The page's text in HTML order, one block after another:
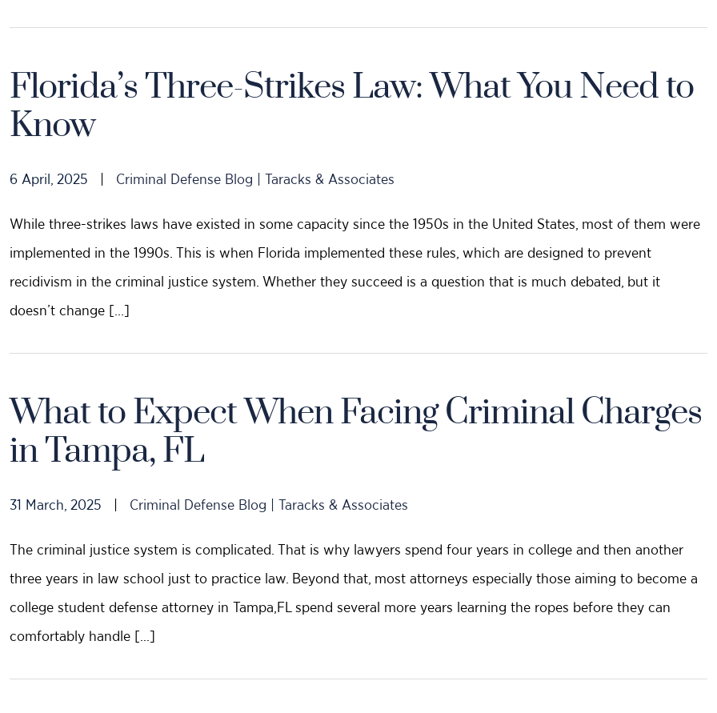
Florida’s Three-Strikes Law: What You Need to
Know
6 April, 2025 Criminal Defense Blog | Taracks & Associates
While three-strikes laws have existed in some capacity since the 1950s in the United States, most of them were
implemented in the 1990s. This is when Florida implemented these rules, which are designed to prevent
recidivism in the criminal justice system. Whether they succeed is a question that is much debated, but it
doesn’t change […]
What to Expect When Facing Criminal Charges
in Tampa, FL
31 March, 2025 Criminal Defense Blog | Taracks & Associates
The criminal justice system is complicated. That is why lawyers spend four years in college and then another
three years in law school just to practice law. Beyond that, most attorneys especially those aiming to become a
college student defense attorney in Tampa,FL spend several more years learning the ropes before they can
comfortably handle […]